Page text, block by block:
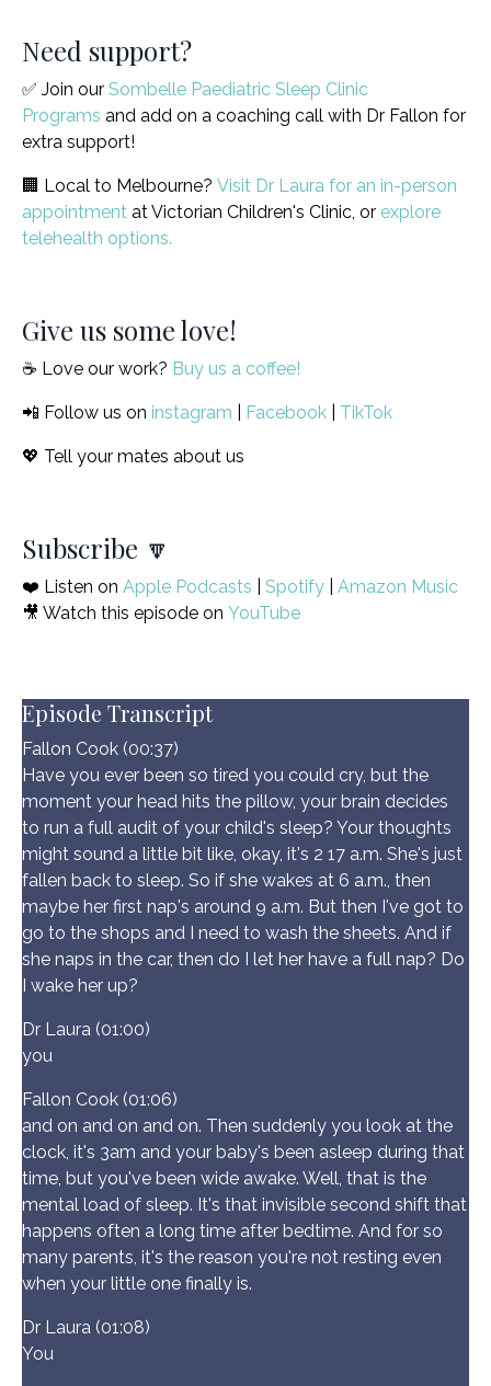
Need support?
✅ Join our Sombelle Paediatric Sleep Clinic
Programs and add on a coaching call with Dr Fallon for
extra support!
🏢 Local to Melbourne? Visit Dr Laura for an in-person
appointment at Victorian Children's Clinic, or explore
telehealth options.
Give us some love!
☕️ Love our work? Buy us a coffee!
📲 Follow us on instagram Facebook TikTok
💖 Tell your mates about us
Subscribe 🔽
❤️ Listen on Apple Podcasts Spotify
Amazon Music
🎥 Watch this episode on YouTube
Episode Transcript
Fallon Cook (00:37)
Have you ever been so tired you could cry, but the
moment your head hits the pillow, your brain decides
to run a full audit of your child's sleep? Your thoughts
might sound a little bit like, okay, it's 2 17 a.m. She's just
fallen back to sleep. So if she wakes at 6 a.m., then
maybe her first nap's around 9 a.m. But then I've got to
go to the shops and I need to wash the sheets. And if
she naps in the car, then do I let her have a full nap? Do
I wake her up?
Dr Laura (01:00)
you
Fallon Cook (01:06)
and on and on and on. Then suddenly you look at the
clock, it's 3am and your baby's been asleep during that
time, but you've been wide awake. Well, that is the
mental load of sleep. It's that invisible second shift that
happens often a long time after bedtime. And for so
many parents, it's the reason you're not resting even
when your little one finally is.
Dr Laura (01:08)
You